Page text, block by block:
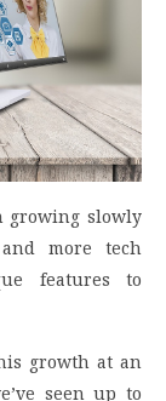
growing slowly
more tech
features to
growth at an
seen up to